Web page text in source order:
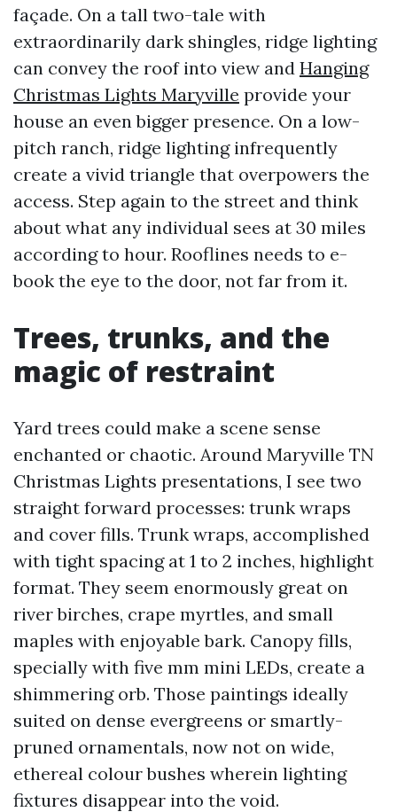
façade. On a tall two-tale with
extraordinarily dark shingles, ridge lighting
can convey the roof into view and Hanging
Christmas Lights Maryville provide your
house an even bigger presence. On a low-
pitch ranch, ridge lighting infrequently
create a vivid triangle that overpowers the
access. Step again to the street and think
about what any individual sees at 30 miles
according to hour. Rooflines needs to e-
book the eye to the door, not far from it.
Trees, trunks, and the
magic of restraint
Yard trees could make a scene sense
enchanted or chaotic. Around Maryville TN
Christmas Lights presentations, I see two
straight forward processes: trunk wraps
and cover fills. Trunk wraps, accomplished
with tight spacing at 1 to 2 inches, highlight
format. They seem enormously great on
river birches, crape myrtles, and small
maples with enjoyable bark. Canopy fills,
specially with five mm mini LEDs, create a
shimmering orb. Those paintings ideally
suited on dense evergreens or smartly-
pruned ornamentals, now not on wide,
ethereal colour bushes wherein lighting
fixtures disappear into the void.